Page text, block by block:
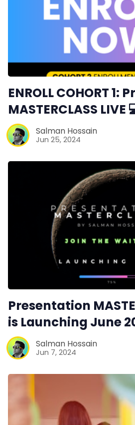
ENROLL COHORT
MASTERCLASS LIVE
Salman Hossain
Jun 25, 2024
Presentation
is Launching June
Salman Hossain
Jun 7, 2024